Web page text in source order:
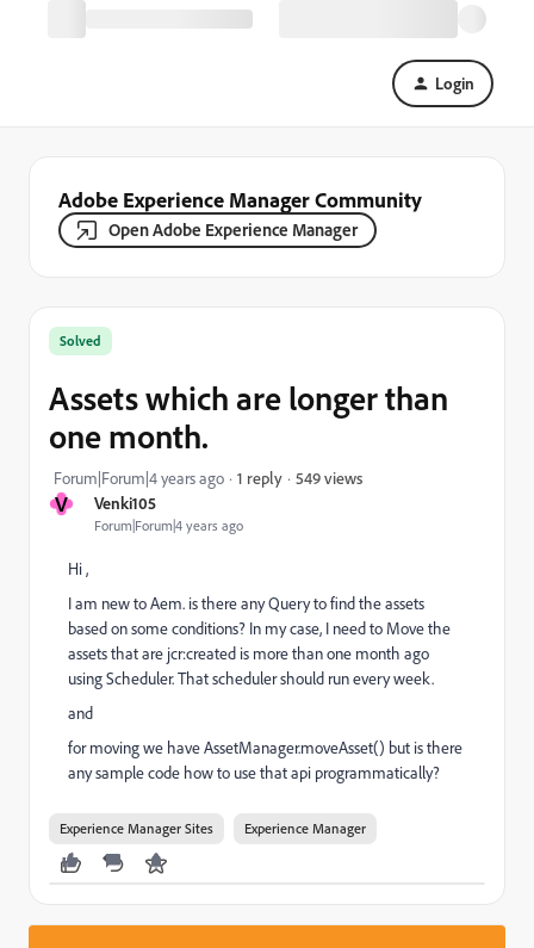
Login
Adobe Experience Manager Community
Open Adobe Experience Manager
V Venki105
Forum|Forum|4 years ago
Solved
Assets which are longer than
one month.
Forum|Forum|4 years ago 1 reply 549 views
Hi ,
I am new to Aem. is there any Query to find the assets
based on some conditions? In my case, I need to Move the
assets that are jcr:created is more than one month ago
using Scheduler. That scheduler should run every week.
and
for moving we have AssetManager.moveAsset() but is there
any sample code how to use that api programmatically?
Experience Manager Sites Experience Manager